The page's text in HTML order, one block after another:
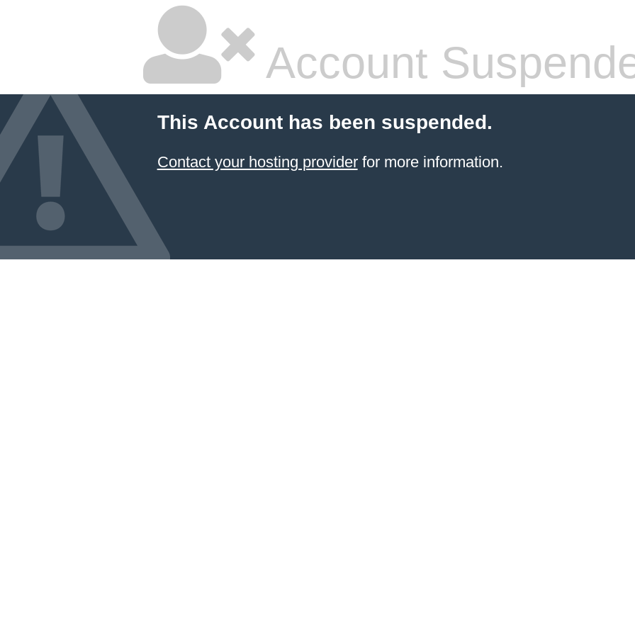
Account
This Account has been suspended.
Contact your hosting providerfor more information.